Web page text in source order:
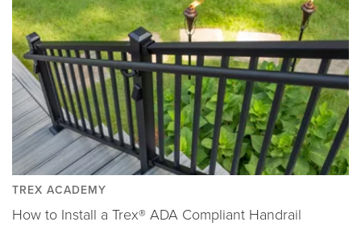
TREX ACADEMY
How to Install a Trex® ADA Compliant Handrail